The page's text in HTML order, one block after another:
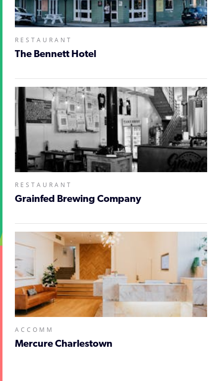
RESTAURANT
The Bennett Hotel
RESTAURANT
Grainfed Brewing Company
ACCOMM
Mercure Charlestown